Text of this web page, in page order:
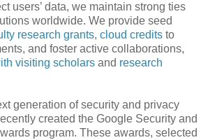
users’ data, we maintain strong ties
worldwide. We provide seed
research grants, cloud credits to
and foster active collaborations,
visiting scholars and research
generation of security and privacy
created the Google Security and
program. These awards, selected